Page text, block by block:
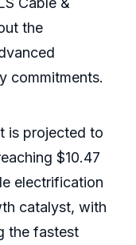
the
commitments.
is projected to
$10.47
electrification
catalyst, with
the fastest